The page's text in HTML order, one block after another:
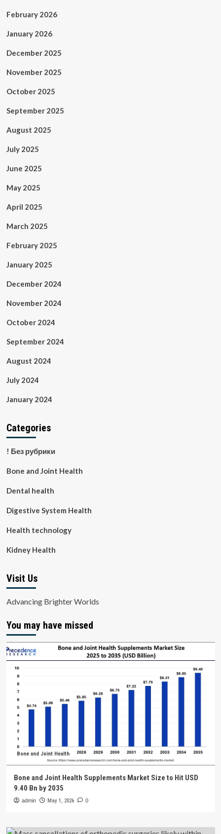
February 2026
January 2026
December 2025
November 2025
October 2025
September 2025
August 2025
July 2025
June 2025
May 2025
April 2025
March 2025
February 2025
January 2025
December 2024
November 2024
October 2024
September 2024
August 2024
July 2024
January 2024
Categories
! Без рубрики
Bone and Joint Health
Dental health
Digestive System Health
Health technology
Kidney Health
Visit Us
Advancing Brighter Worlds
You may have missed
Bone and Joint Health
Bone and Joint Health Supplements Market Size to Hit USD
9.40 Bn by 2035
admin May 1, 2026 0